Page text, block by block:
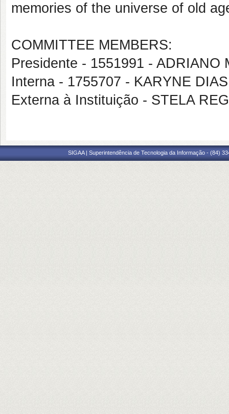
memories of the universe of old
COMMITTEE MEMBERS:
Presidente - 1551991 - ADRIANO
Interna - 1755707 - KARYNE
Externa à Instituição - STELA
SIGAA | Superintendência de Tecnologia da Informação - (84)